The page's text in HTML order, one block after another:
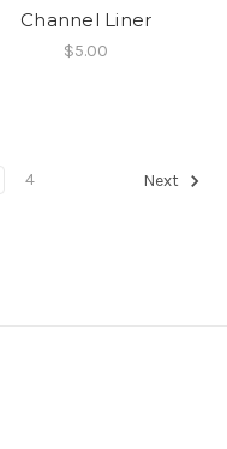
Channel Liner
$5.00
4 Next